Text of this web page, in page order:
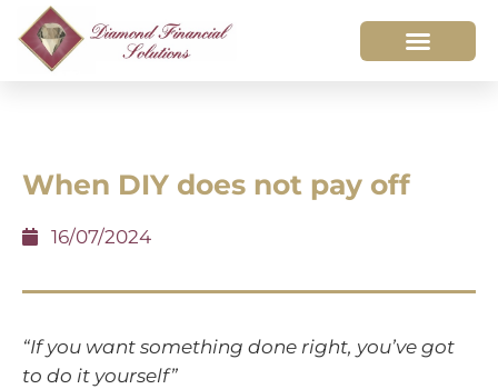
When DIY does not pay off
16/07/2024
“If you want something done right, you’ve got
to do it yourself”